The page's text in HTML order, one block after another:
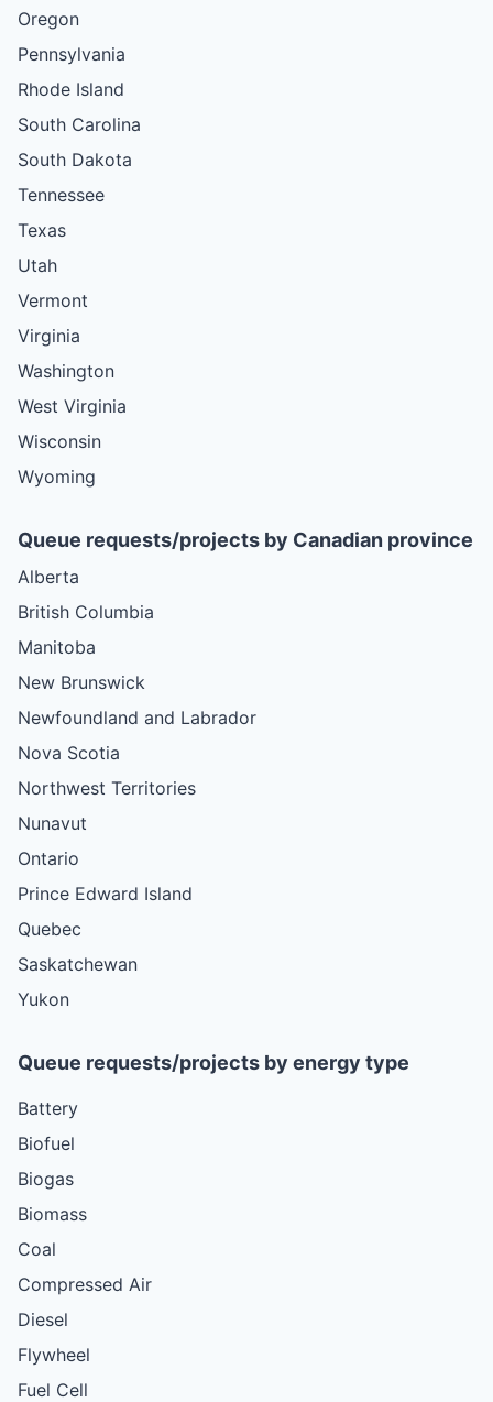
Oregon
Pennsylvania
Rhode Island
South Carolina
South Dakota
Tennessee
Texas
Utah
Vermont
Virginia
Washington
West Virginia
Wisconsin
Wyoming
Queue requests/projects by Canadian province
Alberta
British Columbia
Manitoba
New Brunswick
Newfoundland and Labrador
Nova Scotia
Northwest Territories
Nunavut
Ontario
Prince Edward Island
Quebec
Saskatchewan
Yukon
Queue requests/projects by energy type
Battery
Biofuel
Biogas
Biomass
Coal
Compressed Air
Diesel
Flywheel
Fuel Cell